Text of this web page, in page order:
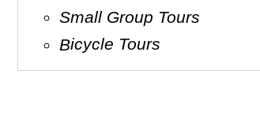
Small Group Tours
Bicycle Tours